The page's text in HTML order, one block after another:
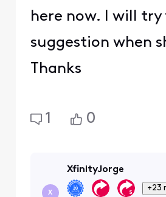
here now. I will try
suggestion when
Thanks
1 0
X
XfinityJorge
+23